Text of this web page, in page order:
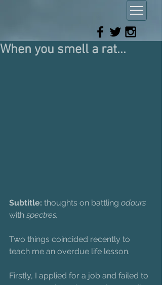
When you smell a rat...
Subtitle: thoughts on battling odours
with spectres.
Two things coincided recently to
teach me an overdue life lesson.
Firstly, I applied for a job and failed to